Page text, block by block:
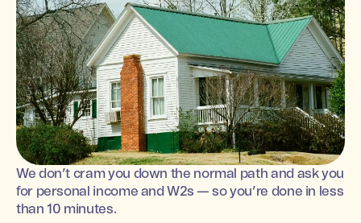
We don’t cram you down the normal path and ask you
for personal income and W2s — so you’re done in less
than 10 minutes.